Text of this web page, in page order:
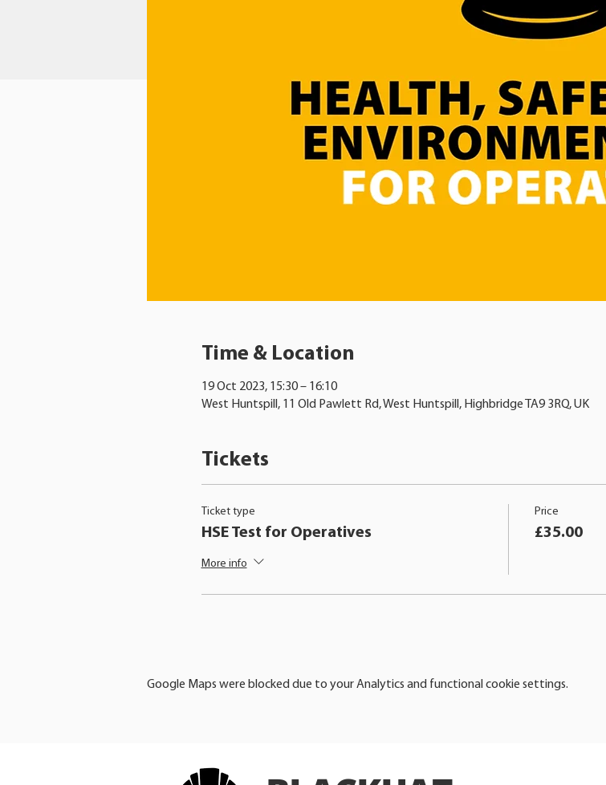
Time & Location
19 Oct 2023, 15:30 – 16:10
West Huntspill, 11 Old Pawlett Rd, West Huntspill, Highbridge TA9 3RQ, UK
Tickets
Ticket type
HSE Test for Operatives
More info
Price
£35.00
Google Maps were blocked due to your Analytics and functional cookie settings.